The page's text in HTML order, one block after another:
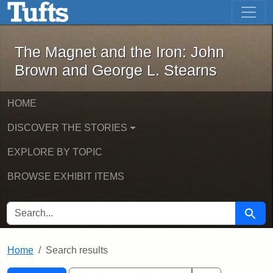
Skip to main content Skip to first result
The Magnet and the Iron: John
The Magnet and the Iron: John
Brown and George L. Stearns
HOME
DISCOVER THE STORIES
EXPLORE BY TOPIC
BROWSE EXHIBIT ITEMS
SEARCH FOR Search
Home Search results